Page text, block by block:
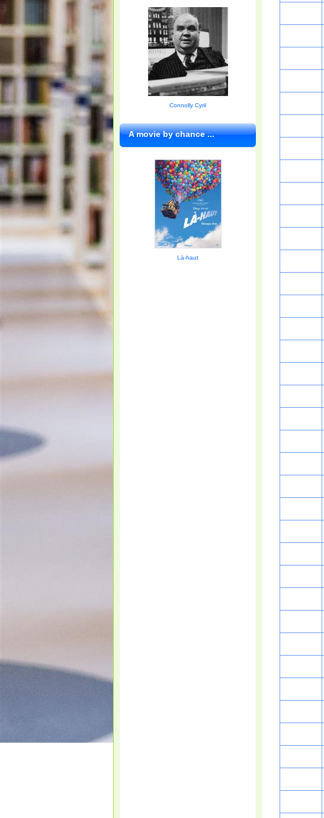
Connolly Cyril
A movie by chance ...
Là-haut